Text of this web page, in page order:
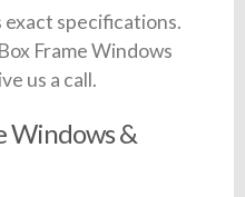
specifications.
Frame Windows
us a call.
Windows &